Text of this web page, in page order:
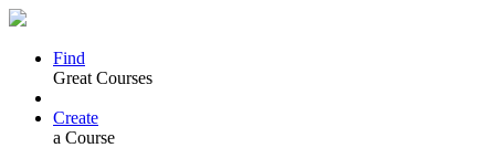
Find
Great Courses
Create
a Course